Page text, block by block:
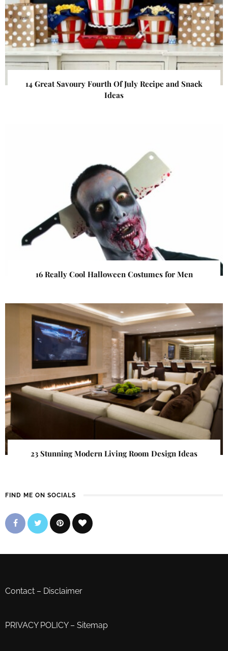
14 Great Savoury Fourth Of July Recipe and Snack
Ideas
16 Really Cool Halloween Costumes for Men
23 Stunning Modern Living Room Design Ideas
FIND ME ON SOCIALS
Contact – Disclaimer
PRIVACY POLICY– Sitemap